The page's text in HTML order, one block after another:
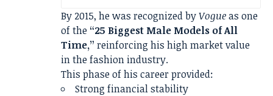
By 2015, he was recognized byVogueas one
of the “25 Biggest Male Models of All
Time,” reinforcing his high market value
in the fashion industry.
This phase of his career provided:
Strong financial stability